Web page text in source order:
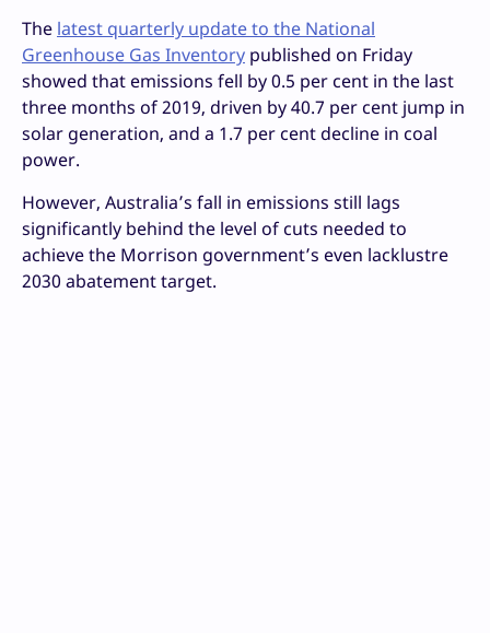
The latest quarterly update to the National
Greenhouse Gas Inventory published on Friday
showed that emissions fell by 0.5 per cent in the last
three months of 2019, driven by 40.7 per cent jump in
solar generation, and a 1.7 per cent decline in coal
power.
However, Australia’s fall in emissions still lags
significantly behind the level of cuts needed to
achieve the Morrison government’s even lacklustre
2030 abatement target.